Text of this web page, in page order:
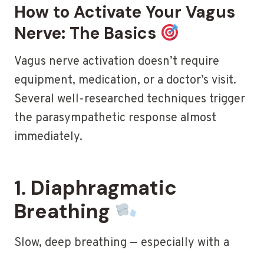
How to Activate Your Vagus
Nerve: The Basics
Vagus nerve activation doesn’t require
equipment, medication, or a doctor’s visit.
Several well-researched techniques trigger
the parasympathetic response almost
immediately.
1. Diaphragmatic
Breathing
Slow, deep breathing — especially with a